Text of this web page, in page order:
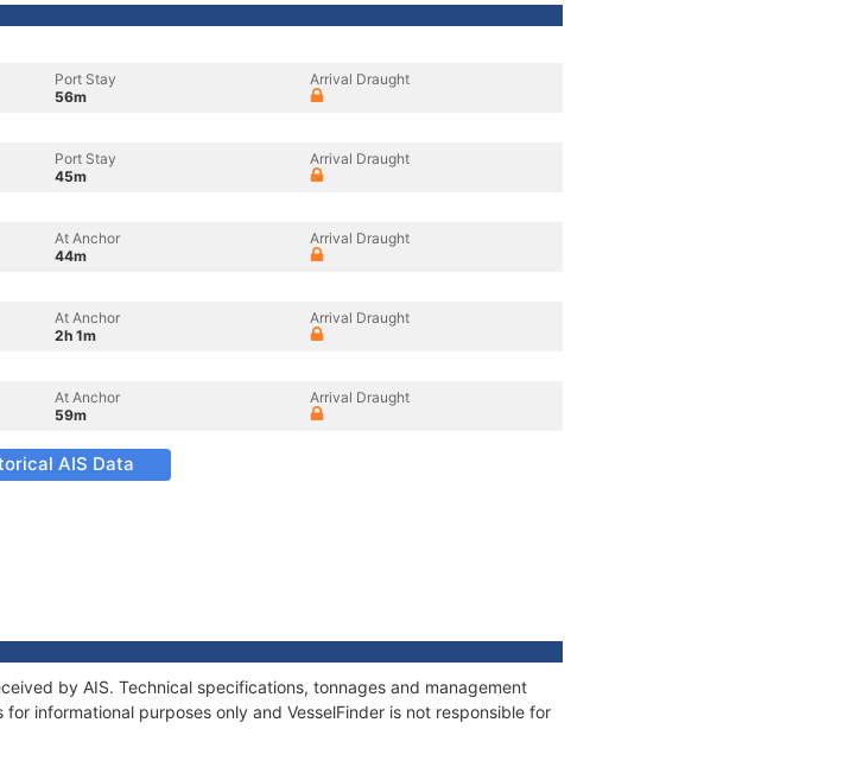
Port Stay
56m
Arrival Draught
Port Stay
45m
Arrival Draught
At Anchor
44m
Arrival Draught
At Anchor
2h 1m
Arrival Draught
At Anchor
59m
Arrival Draught
AIS Data
by AIS. Technical specifications, tonnages and management
informational purposes only and VesselFinder is not responsible for